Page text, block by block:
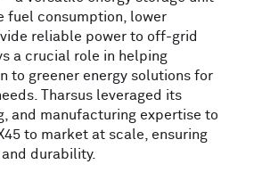
fuel consumption, lower
reliable power to off-grid
a crucial role in helping
to greener energy solutions for
Tharsus leveraged its
and manufacturing expertise to
to market at scale, ensuring
durability.